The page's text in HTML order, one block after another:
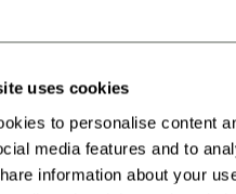
uses cookies
to personalise content
media features and to
information about your
your flight video that documents
flight video with your team and
flight certificate that documents
is regularly updated in
with your fellow members of the